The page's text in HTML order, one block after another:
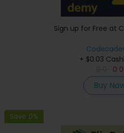
Sign up for Free at
+ $0.03
0 0
Buy
Save 0%